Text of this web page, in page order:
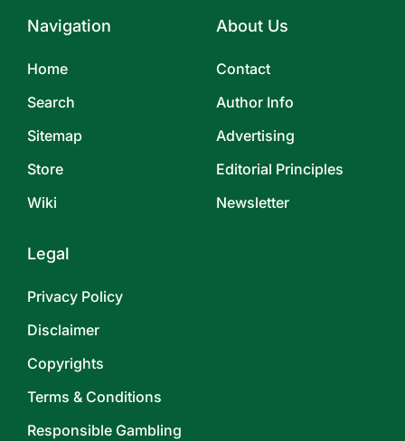
Navigation
Home
Search
Sitemap
Store
Wiki
About Us
Contact
Author Info
Advertising
Editorial Principles
Newsletter
Legal
Privacy Policy
Disclaimer
Copyrights
Terms & Conditions
Responsible Gambling